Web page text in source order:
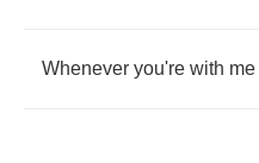
Whenever you're with me